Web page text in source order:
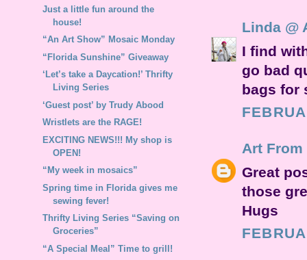
Linda @
I find
go bad
bags for
Art From
Great
those
Hugs
Just a little fun around the
house!
“An Art Show” Mosaic Monday
“Florida Sunshine” Giveaway
‘Let’s take a Daycation!’ Thrifty
Living Series
‘Guest post’ by Trudy Abood
Wristlets are the RAGE!
EXCITING NEWS!!! My shop is
OPEN!
“My week in mosaics”
Spring time in Florida gives me
sewing fever!
Thrifty Living Series “Saving on
Groceries”
“A Special Meal” Time to grill!